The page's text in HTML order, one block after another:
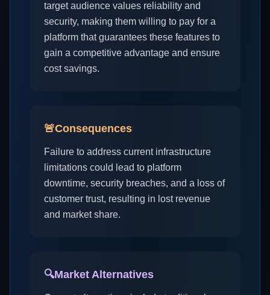
target audience values reliability and
security, making them willing to pay for a
platform that guarantees these features to
gain a competitive advantage and ensure
cost savings.
🚨Consequences
Failure to address current infrastructure
limitations could lead to platform
downtime, security breaches, and a loss of
customer trust, resulting in lost revenue
and market share.
🔍Market Alternatives